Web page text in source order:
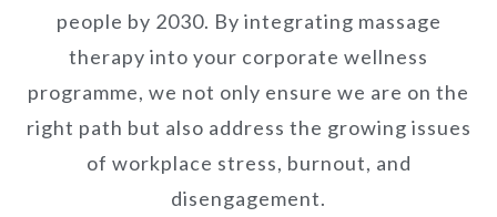
people by 2030. By integrating massage
therapy into your corporate wellness
programme, we not only ensure we are on the
right path but also address the growing issues
of workplace stress, burnout, and
disengagement.